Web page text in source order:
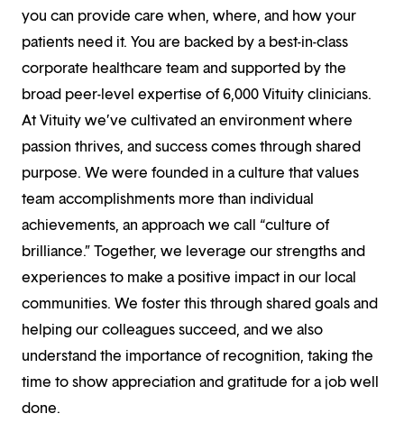
you can provide care when, where, and how your
patients need it. You are backed by a best-in-class
corporate healthcare team and supported by the
broad peer-level expertise of 6,000 Vituity clinicians.
At Vituity we’ve cultivated an environment where
passion thrives, and success comes through shared
purpose. We were founded in a culture that values
team accomplishments more than individual
achievements, an approach we call “culture of
brilliance.” Together, we leverage our strengths and
experiences to make a positive impact in our local
communities. We foster this through shared goals and
helping our colleagues succeed, and we also
understand the importance of recognition, taking the
time to show appreciation and gratitude for a job well
done.